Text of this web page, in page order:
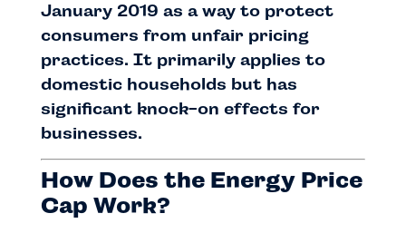
January 2019 as a way to protect
consumers from unfair pricing
practices. It primarily applies to
domestic households but has
significant knock-on effects for
businesses.
How Does the Energy Price
Cap Work?